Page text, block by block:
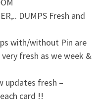
DUMPS Fresh and
with/without Pin are
fresh as we week &
updates fresh –
card !!